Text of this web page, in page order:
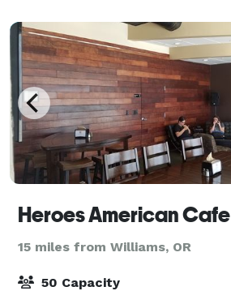
Heroes American Cafe
15 miles from Williams, OR
50 Capacity